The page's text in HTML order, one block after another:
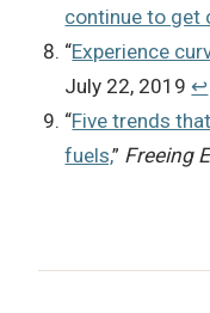
continue to get
“Experience
July 22, 2019↩︎
“Five trends
fuels,” Freeing